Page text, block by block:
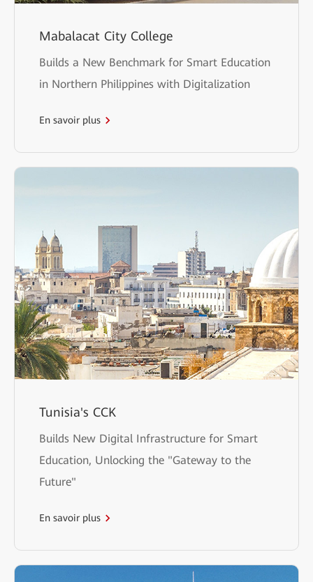
Mabalacat City College
Builds a New Benchmark for Smart Education
in Northern Philippines with Digitalization
En savoir plus
Tunisia's CCK
Builds New Digital Infrastructure for Smart
Education, Unlocking the "Gateway to the
Future"
En savoir plus